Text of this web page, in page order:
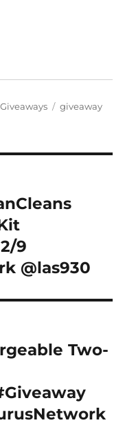
Categories
Giveaways Tags
giveaway
9
@las930
Two-